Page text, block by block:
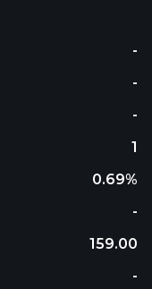
-
-
-
1
0.69%
-
159.00
-